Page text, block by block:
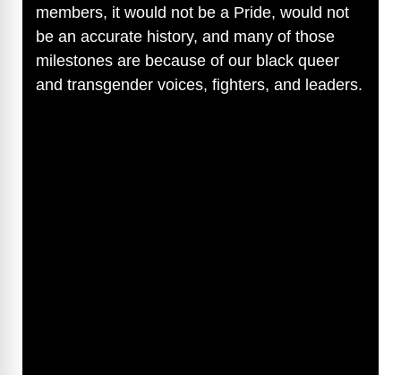
members, it would not be a Pride, would not
be an accurate history, and many of those
milestones are because of our black queer
and transgender voices, fighters, and leaders.